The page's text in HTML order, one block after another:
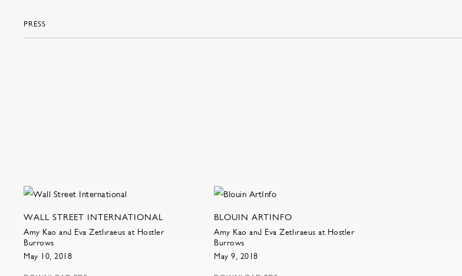
PRESS
WALL STREET INTERNATIONAL
Amy Kao and Eva Zethraeus at Hostler
Burrows
May 10, 2018
BLOUIN ARTINFO
Amy Kao and Eva Zethraeus at Hostler
Burrows
May 9, 2018